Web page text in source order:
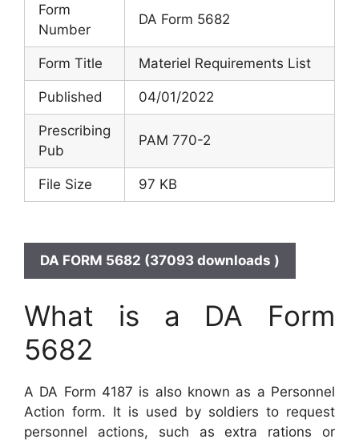
Form
Number
DA Form 5682
Form Title Materiel Requirements List
Published 04/01/2022
Prescribing
Pub
PAM 770-2
File Size 97 KB
DA FORM 5682 (37093 downloads )
What is a DA Form
5682
A DA Form 4187 is also known as a Personnel
Action form. It is used by soldiers to request
personnel actions, such as extra rations or